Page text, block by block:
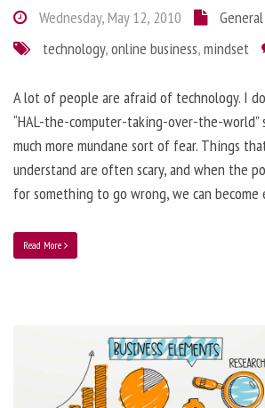
Wednesday, May 12, 2010
technology,online business,mindset
A lot of people are afraid of technology. I
“HAL-the-computer-taking-over-the-world”
much more mundane sort of fear. Things
understand are often scary, and when the
for something to go wrong, we can become
Read More